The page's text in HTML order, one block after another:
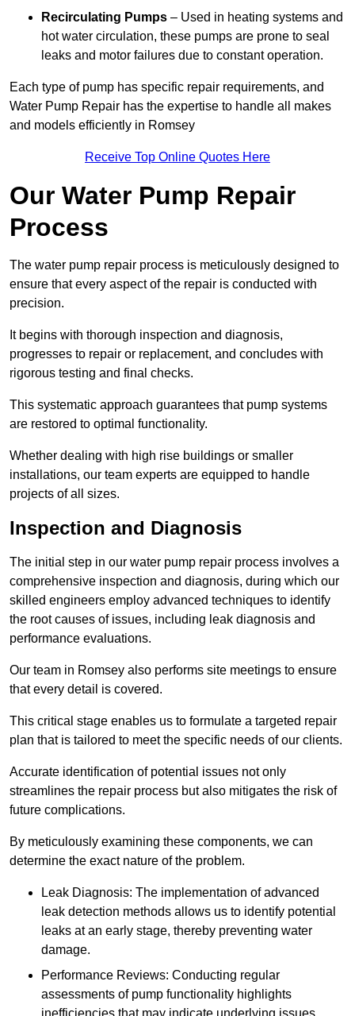
Recirculating Pumps – Used in heating systems and
hot water circulation, these pumps are prone to seal
leaks and motor failures due to constant operation.
Each type of pump has specific repair requirements, and
Water Pump Repair has the expertise to handle all makes
and models efficiently in Romsey
Receive Top Online Quotes Here
Our Water Pump Repair
Process
The water pump repair process is meticulously designed to
ensure that every aspect of the repair is conducted with
precision.
It begins with thorough inspection and diagnosis,
progresses to repair or replacement, and concludes with
rigorous testing and final checks.
This systematic approach guarantees that pump systems
are restored to optimal functionality.
Whether dealing with high rise buildings or smaller
installations, our team experts are equipped to handle
projects of all sizes.
Inspection and Diagnosis
The initial step in our water pump repair process involves a
comprehensive inspection and diagnosis, during which our
skilled engineers employ advanced techniques to identify
the root causes of issues, including leak diagnosis and
performance evaluations.
Our team in Romsey also performs site meetings to ensure
that every detail is covered.
This critical stage enables us to formulate a targeted repair
plan that is tailored to meet the specific needs of our clients.
Accurate identification of potential issues not only
streamlines the repair process but also mitigates the risk of
future complications.
By meticulously examining these components, we can
determine the exact nature of the problem.
Leak Diagnosis: The implementation of advanced
leak detection methods allows us to identify potential
leaks at an early stage, thereby preventing water
damage.
Performance Reviews: Conducting regular
assessments of pump functionality highlights